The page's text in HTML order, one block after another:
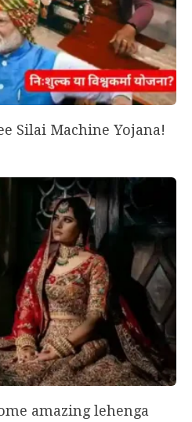
Silai Machine Yojana!
amazing lehenga